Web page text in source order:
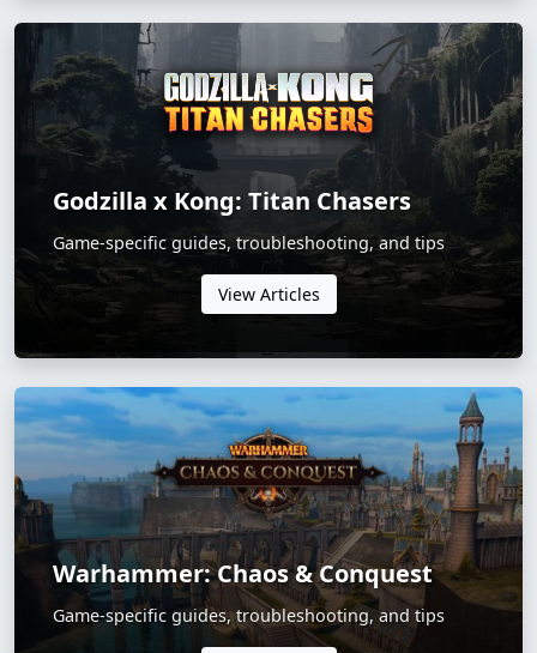
Godzilla x Kong: Titan Chasers
Game-specific guides, troubleshooting, and tips
View Articles
Warhammer: Chaos & Conquest
Game-specific guides, troubleshooting, and tips